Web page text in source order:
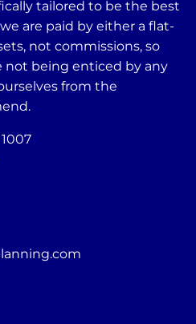
tailored to be the best
are paid by either a flat-
not commissions, so
not being enticed by any
from the